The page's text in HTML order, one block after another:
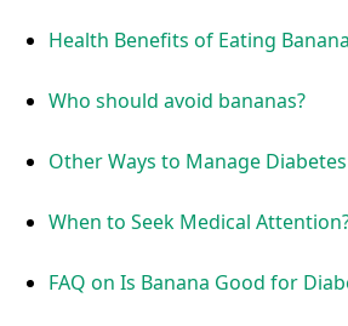
Health Benefits of Eating
Who should avoid bananas?
Other Ways to Manage
When to Seek Medical
FAQ on Is Banana Good for